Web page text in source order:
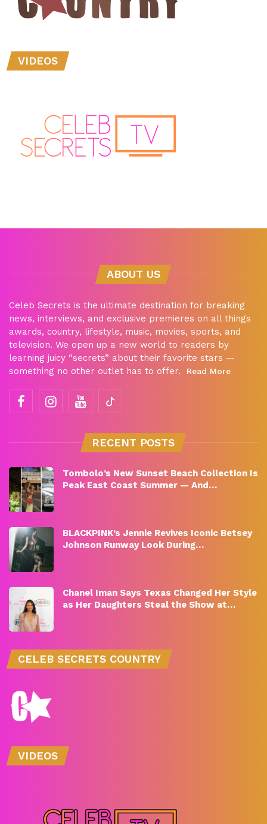
VIDEOS
ABOUT US
Celeb Secrets is the ultimate destination for breaking
news, interviews, and exclusive premieres on all things
awards, country, lifestyle, music, movies, sports, and
television. We open up a new world to readers by
learning juicy “secrets” about their favorite stars —
something no other outlet has to offer.
Read More
RECENT POSTS
Tombolo’s New Sunset Beach Collection Is
Peak East Coast Summer — And…
BLACKPINK’s Jennie Revives Iconic Betsey
Johnson Runway Look During…
Chanel Iman Says Texas Changed Her Style
as Her Daughters Steal the Show at…
CELEB SECRETS COUNTRY
VIDEOS